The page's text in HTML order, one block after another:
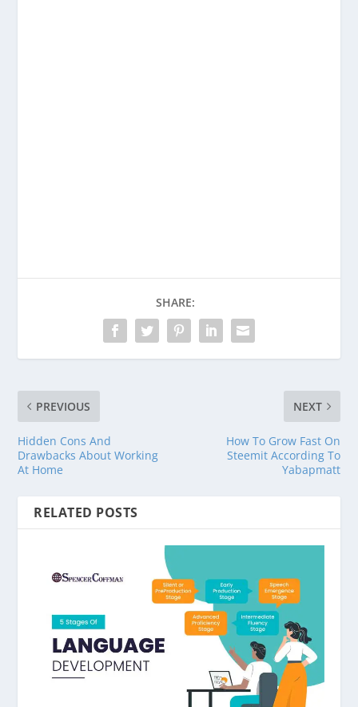
SHARE:
PREVIOUS
Hidden Cons And
Drawbacks About Working
At Home
NEXT
How To Grow Fast On
Steemit According To
Yabapmatt
RELATED POSTS